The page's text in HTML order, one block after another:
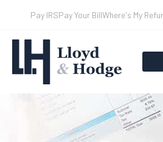
Pay IRSPay Your BillWhere's My